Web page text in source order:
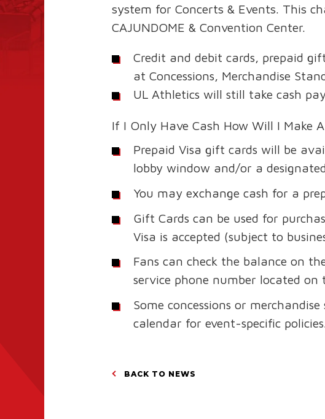
system for Concerts & Events. This
CAJUNDOME & Convention Center.
Credit and debit cards, prepaid
at Concessions, Merchandise
UL Athletics will still take cash
If I Only Have Cash How Will I Make
Prepaid Visa gift cards will be
lobby window and/or a
You may exchange cash for a
Gift Cards can be used for
Visa is accepted (subject to
Fans can check the balance on
service phone number located on
Some concessions or
calendar for event-specific
BACK TO NEWS